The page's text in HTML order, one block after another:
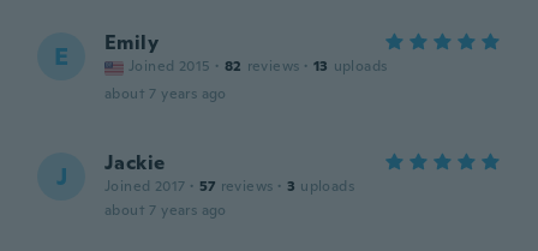
E Emily
Joined 2015 · 82 reviews · 13 uploads
about 7 years ago
J Jackie
Joined 2017 · 57 reviews · 3 uploads
about 7 years ago